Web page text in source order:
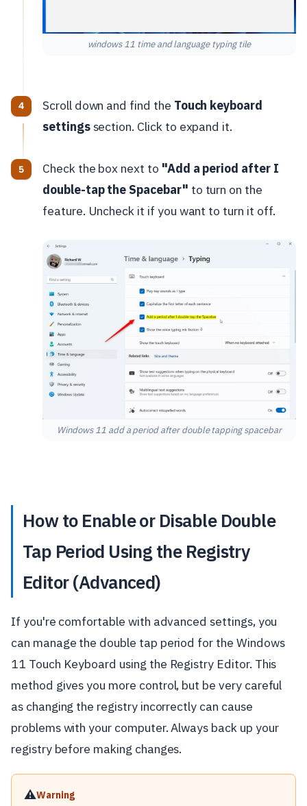
windows 11 time and language typing tile
Scroll down and find the Touch keyboard
settingssection. Click to expand it.
Check the box next to "Add a period after I
double-tap the Spacebar" to turn on the
feature. Uncheck it if you want to turn it off.
Windows 11 add a period after double tapping spacebar
How to Enable or Disable Double
Tap Period Using the Registry
Editor (Advanced)
If you're comfortable with advanced settings, you
can manage the double tap period for the Windows
11 Touch Keyboard using the Registry Editor. This
method gives you more control, but be very careful
as changing the registry incorrectly can cause
problems with your computer. Always back up your
registry before making changes.
⚠️Warning